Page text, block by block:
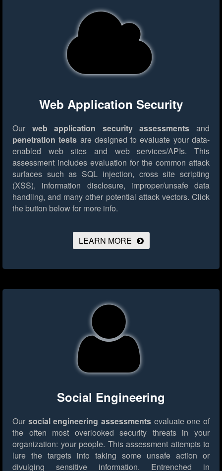
Web Application Security
Our web application security assessments and
penetration tests are designed to evaluate your data-
enabled web sites and web services/APIs. This
assessment includes evaluation for the common attack
surfaces such as SQL injection, cross site scripting
(XSS), information disclosure, improper/unsafe data
handling, and many other potential attack vectors. Click
the button below for more info.
LEARN MORE
Social Engineering
Our social engineering assessments evaluate one of
the often most overlooked security threats in your
organization: your people. This assessment attempts to
lure the targets into taking some unsafe action or
divulging sensitive information. Entrenched in